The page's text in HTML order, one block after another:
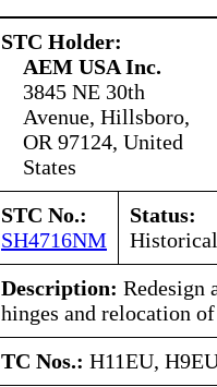
STC Holder:
AEM USA Inc.
3845 NE 30th
Avenue, Hillsboro,
OR 97124, United
States
STC No.:
SH4716NM
Status:
Historical
Description: Redesign
hinges and relocation
TC Nos.: H11EU,